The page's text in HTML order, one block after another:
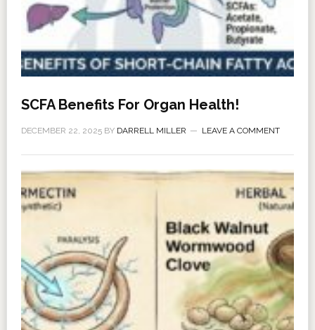
SCFA Benefits For Organ Health!
DECEMBER 22, 2025BY DARRELL MILLER LEAVE A COMMENT